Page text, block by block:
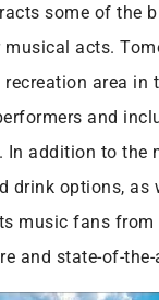
some of the
acts.
area
and
In addition to the
drink options, as
music fans from
and state-of-